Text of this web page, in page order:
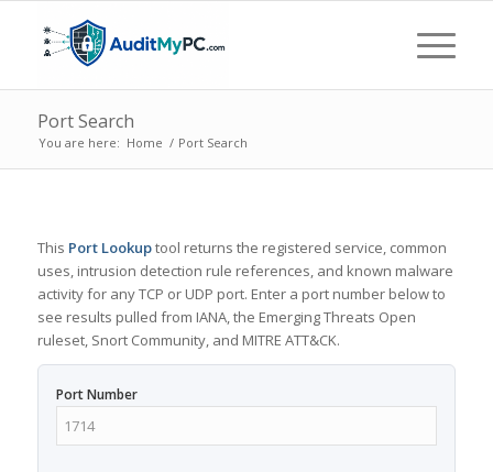
Port Search
You are here: Home / Port Search
This Port Lookuptool returns the registered service, common
uses, intrusion detection rule references, and known malware
activity for any TCP or UDP port. Enter a port number below to
see results pulled from IANA, the Emerging Threats Open
ruleset, Snort Community, and MITRE ATT&CK.
Port Number